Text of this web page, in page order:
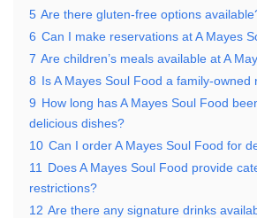
5 Are there gluten-free options
6 Can I make reservations at A Mayes
7 Are children’s meals available at A
8 Is A Mayes Soul Food a family-owned
9 How long has A Mayes Soul Food
delicious dishes?
10 Can I order A Mayes Soul Food for
11
Does A Mayes Soul Food provide
restrictions?
12 Are there any signature drinks